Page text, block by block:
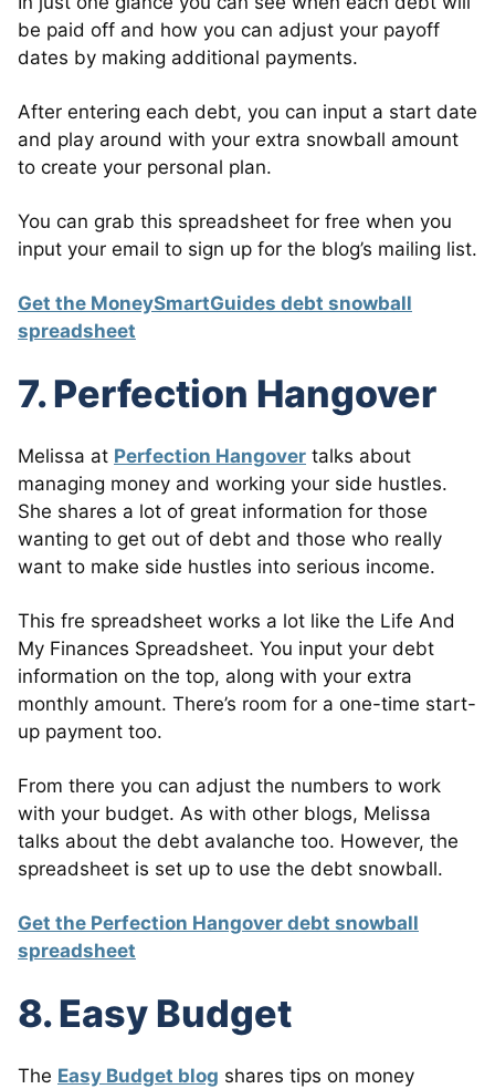
be paid off and how you can adjust your payoff
dates by making additional payments.
After entering each debt, you can input a start date
and play around with your extra snowball amount
to create your personal plan.
You can grab this spreadsheet for free when you
input your email to sign up for the blog’s mailing list.
Get the MoneySmartGuides debt snowball
spreadsheet
7. Perfection Hangover
Melissa at Perfection Hangover talks about
managing money and working your side hustles.
She shares a lot of great information for those
wanting to get out of debt and those who really
want to make side hustles into serious income.
This fre spreadsheet works a lot like the Life And
My Finances Spreadsheet. You input your debt
information on the top, along with your extra
monthly amount. There’s room for a one-time start-
up payment too.
From there you can adjust the numbers to work
with your budget. As with other blogs, Melissa
talks about the debt avalanche too. However, the
spreadsheet is set up to use the debt snowball.
Get the Perfection Hangover debt snowball
spreadsheet
8. Easy Budget
The Easy Budget blog shares tips on money